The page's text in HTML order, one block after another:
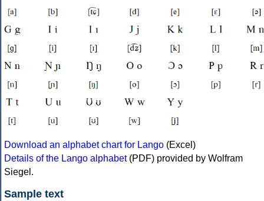
Download an alphabet chart for Lango (Excel)
Details of the Lango alphabet(PDF) provided by Wolfram
Siegel.
Sample text